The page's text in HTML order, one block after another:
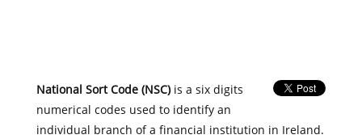
National Sort Code (NSC)is a six digits
numerical codes used to identify an
individual branch of a financial institution in Ireland.